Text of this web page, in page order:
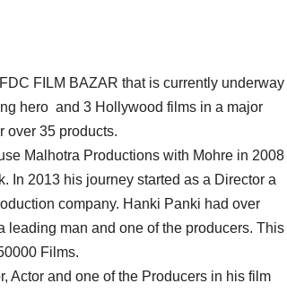
FILM BAZAR that is currently underway
hero and 3 Hollywood films in a major
over 35 products.
Malhotra Productions with Mohre in 2008
In 2013 his journey started as a Director a
company. Hanki Panki had over
leading man and one of the producers. This
Films.
Actor and one of the Producers in his film